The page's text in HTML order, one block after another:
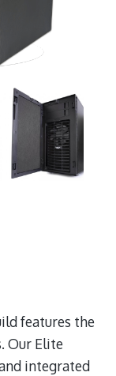
features the
Our Elite
integrated